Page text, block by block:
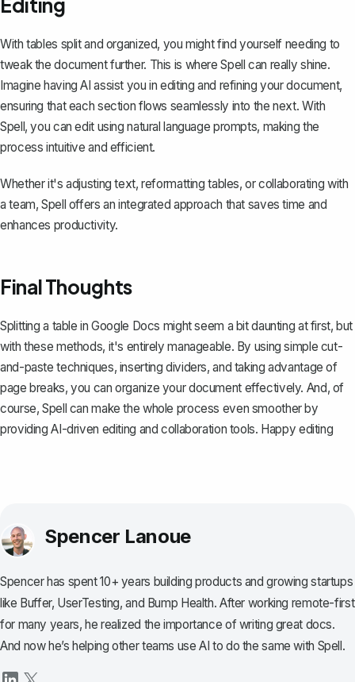
With tables split and organized, you might find yourself needing to
tweak the document further. This is whereSpell can really shine.
Imagine having AI assist you in editing and refining your document,
ensuring that each section flows seamlessly into the next. With
Spell, you can edit using natural language prompts, making the
process intuitive and efficient.
Whether it's adjusting text, reformatting tables, or collaborating with
a team, Spell offers an integrated approach that saves time and
enhances productivity.
Final Thoughts
Splitting a table in Google Docs might seem a bit daunting at first, but
with these methods, it's entirely manageable. By using simple cut-
and-paste techniques, inserting dividers, and taking advantage of
page breaks, you can organize your document effectively. And, of
course, Spell can make the whole process even smoother by
providing AI-driven editing and collaboration tools. Happy editing
Spencer Lanoue
Spencer has spent 10+ years building products and growing startups
like Buffer, UserTesting, and Bump Health. After working remote-first
for many years, he realized the importance of writing great docs.
And now he’s helping other teams use AI to do the same with Spell.